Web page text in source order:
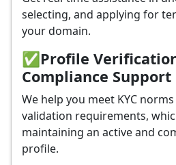
selecting, and applying for
your domain.
✅Profile
Compliance Support
We help you meet KYC
validation requirements,
maintaining an active and
profile.